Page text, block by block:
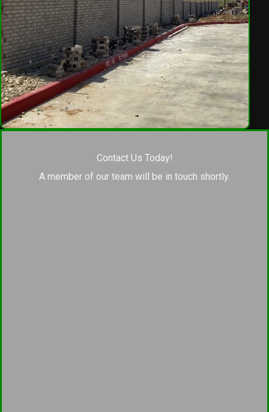
Contact Us Today!
A member of our team will be in touch shortly.